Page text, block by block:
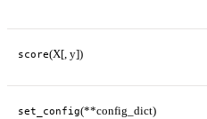
score(X[, y])
set_config(**config_dict)